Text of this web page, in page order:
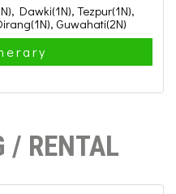
Dawki(1N), Tezpur(1N),
Guwahati(2N)
/ RENTAL